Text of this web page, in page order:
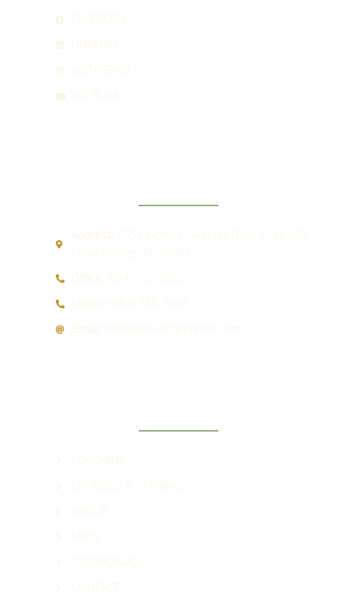
SPEAKING & TRAINING
ABOUT
TESTIMONIALS
CONTACT
Address:
5551 North University Drive Suite 202
Coral Springs, FL 33067
Office:
(954) 755-2885
Mobile:
(954) 655-7066
Email:
mk@meredithkimmel.com
FACEBOOK
INSTAGRAM
YOUTUBE